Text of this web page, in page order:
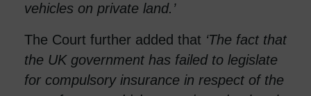
vehicles on private land.’
The Court further added that ‘The fact that
the UK government has failed to legislate
for compulsory insurance in respect of the